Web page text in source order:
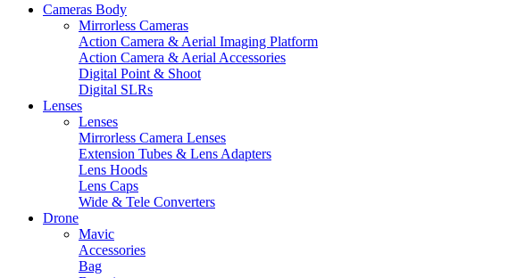
Cameras Body
Mirrorless Cameras
Action Camera & Aerial Imaging Platform
Action Camera & Aerial Accessories
Digital Point & Shoot
Digital SLRs
Lenses
Lenses
Mirrorless Camera Lenses
Extension Tubes & Lens Adapters
Lens Hoods
Lens Caps
Wide & Tele Converters
Drone
Mavic
Accessories
Bag